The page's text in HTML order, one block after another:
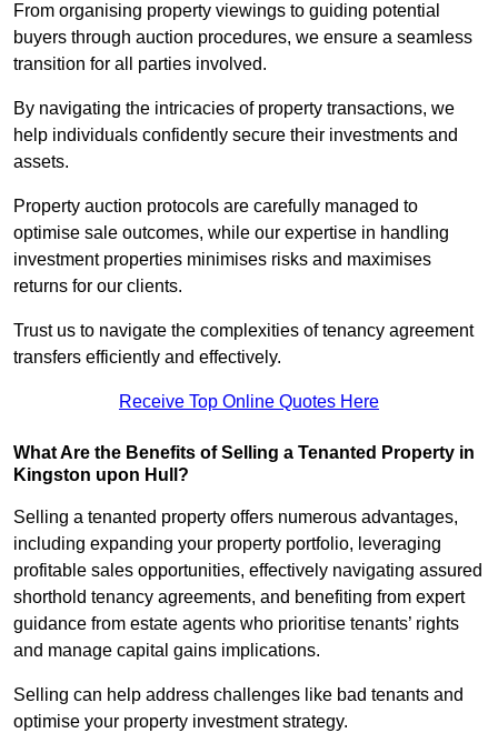
From organising property viewings to guiding potential
buyers through auction procedures, we ensure a seamless
transition for all parties involved.
By navigating the intricacies of property transactions, we
help individuals confidently secure their investments and
assets.
Property auction protocols are carefully managed to
optimise sale outcomes, while our expertise in handling
investment properties minimises risks and maximises
returns for our clients.
Trust us to navigate the complexities of tenancy agreement
transfers efficiently and effectively.
Receive Top Online Quotes Here
What Are the Benefits of Selling a Tenanted Property in
Kingston upon Hull?
Selling a tenanted property offers numerous advantages,
including expanding your property portfolio, leveraging
profitable sales opportunities, effectively navigating assured
shorthold tenancy agreements, and benefiting from expert
guidance from estate agents who prioritise tenants’ rights
and manage capital gains implications.
Selling can help address challenges like bad tenants and
optimise your property investment strategy.